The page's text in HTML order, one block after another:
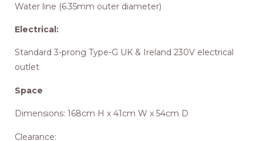
Water line (6.35mm outer diameter)
Electrical:
Standard 3-prong Type-G UK & Ireland 230V electrical
outlet
Space
Dimensions: 168cm H x 41cm W x 54cm D
Clearance: